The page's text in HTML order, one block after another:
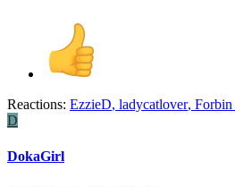
Reactions: EzzieD, ladycatlover, Forbin
D
DokaGirl